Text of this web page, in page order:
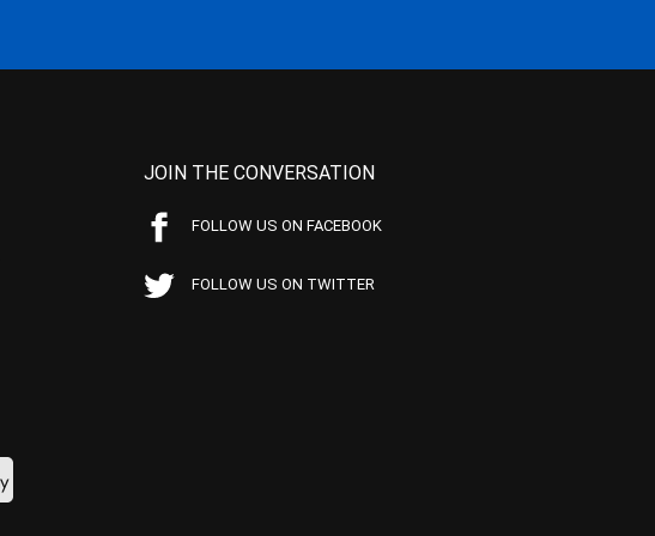
JOIN THE CONVERSATION
FOLLOW US ON FACEBOOK
FOLLOW US ON TWITTER